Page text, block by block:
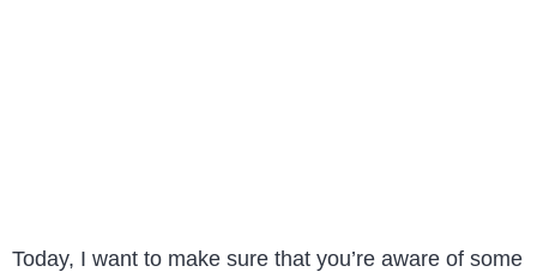
Today, I want to make sure that you’re aware of some